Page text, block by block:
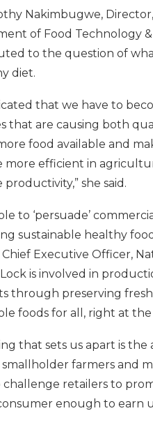
Nakimbugwe,
of Food Technology
to the question of
diet.
that we have to
that are causing both
food available and
more efficient in
productivity,” she said.
to ‘persuade’
sustainable healthy
Executive Officer,
is involved in
through preserving
foods for all, right at the
that sets us apart is
farmers and
challenge retailers to
enough to earn